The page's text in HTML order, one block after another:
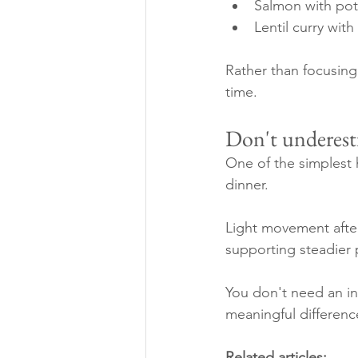
Salmon with
Lentil curry
Rather than
time.
Don't
One of the simplest
dinner.
Light movement
supporting steadier
You don't need an
meaningful